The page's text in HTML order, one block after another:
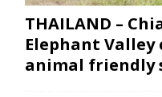
THAILAND –
Elephant Valley
animal friendly